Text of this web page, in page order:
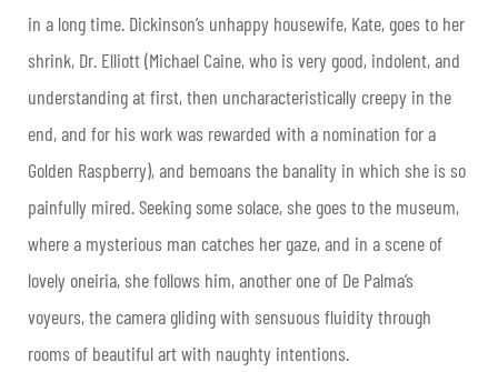
in a long time. Dickinson’s unhappy housewife, Kate, goes to her
shrink, Dr. Elliott (Michael Caine, who is very good, indolent, and
understanding at first, then uncharacteristically creepy in the
end, and for his work was rewarded with a nomination for a
Golden Raspberry), and bemoans the banality in which she is so
painfully mired. Seeking some solace, she goes to the museum,
where a mysterious man catches her gaze, and in a scene of
lovely oneiria, she follows him, another one of De Palma’s
voyeurs, the camera gliding with sensuous fluidity through
rooms of beautiful art with naughty intentions.